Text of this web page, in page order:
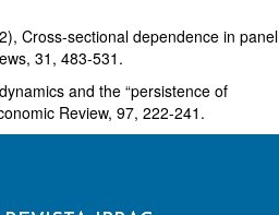
Cross-sectional dependence in panel
31, 483-531.
and the “persistence of
Review, 97, 222-241.